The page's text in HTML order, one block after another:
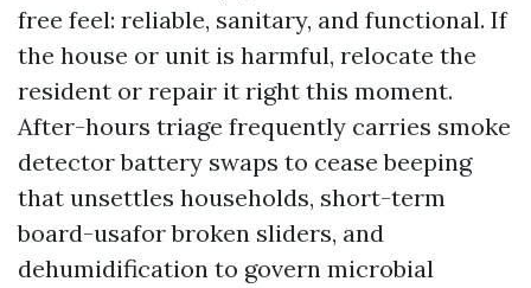
free feel: reliable, sanitary, and functional. If
the house or unit is harmful, relocate the
resident or repair it right this moment.
After-hours triage frequently carries smoke
detector battery swaps to cease beeping
that unsettles households, short-term
board-usafor broken sliders, and
dehumidification to govern microbial